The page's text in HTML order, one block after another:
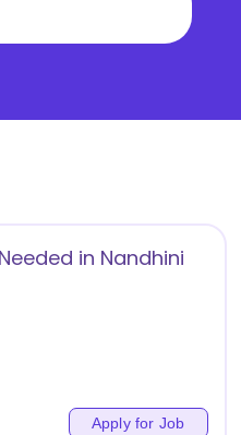
in Nandhini
Apply for Job